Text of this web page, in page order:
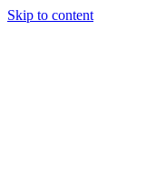
Skip to content